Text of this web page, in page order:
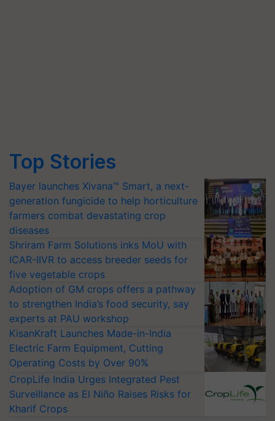
Top Stories
Bayer launches Xivana™ Smart, a next-
generation fungicide to help horticulture
farmers combat devastating crop
diseases
Shriram Farm Solutions inks MoU with
ICAR-IIVR to access breeder seeds for
five vegetable crops
Adoption of GM crops offers a pathway
to strengthen India’s food security, say
experts at PAU workshop
KisanKraft Launches Made-in-India
Electric Farm Equipment, Cutting
Operating Costs by Over 90%
CropLife India Urges Integrated Pest
Surveillance as El Niño Raises Risks for
Kharif Crops